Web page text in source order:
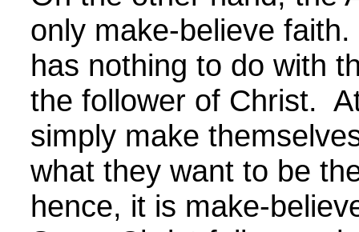
only make-believe
has nothing to do with
the follower of Christ.
simply make
what they want to be
hence, it is make-